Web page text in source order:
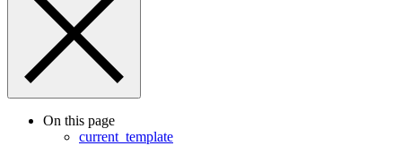
On this page
current_template